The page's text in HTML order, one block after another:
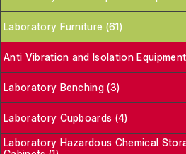
Laboratory Furniture (61)
Anti Vibration and Isolation
Laboratory Benching (3)
Laboratory Cupboards (4)
Laboratory Hazardous Chemical